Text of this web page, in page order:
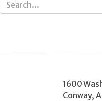
1600
Conway,